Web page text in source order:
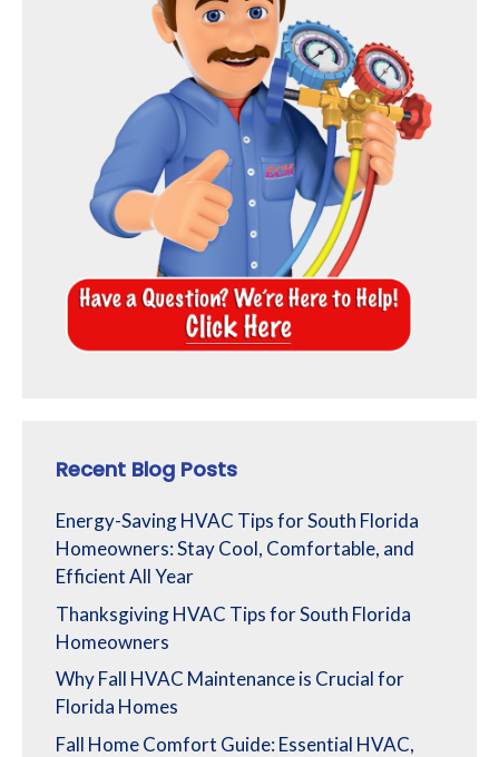
Recent Blog Posts
Energy-Saving HVAC Tips for South Florida
Homeowners: Stay Cool, Comfortable, and
Efficient All Year
Thanksgiving HVAC Tips for South Florida
Homeowners
Why Fall HVAC Maintenance is Crucial for
Florida Homes
Fall Home Comfort Guide: Essential HVAC,